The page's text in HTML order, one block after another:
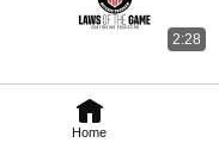
Home
2:28